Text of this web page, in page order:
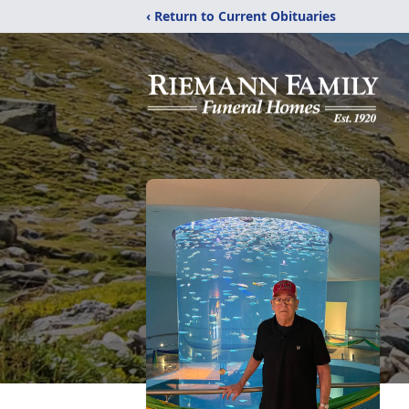
‹ Return to Current Obituaries